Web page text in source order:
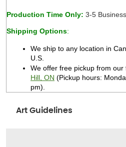
Production Time Only: 3-5
Shipping Options:
We ship to any location in
U.S.
We offer free pickup from our
Hill, ON (Pickup hours:
pm).
Art Guidelines